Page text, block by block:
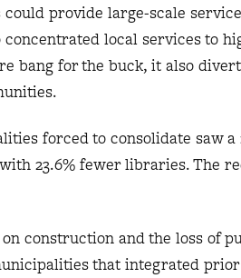
could provide large-scale
local services to
bang for the buck, it also
forced to consolidate saw
23.6% fewer libraries. The
construction and the loss of
that integrated prior